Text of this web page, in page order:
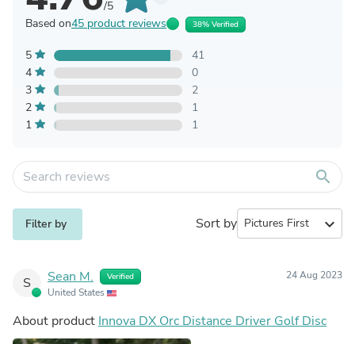
/5
Based on45 product reviews 38% Verified
5
41
4
0
3
2
2
1
1
1
search
Filter by Sort by expand_more
S Sean M. Verified
United States
24 Aug 2023
About product Innova DX Orc Distance Driver Golf Disc